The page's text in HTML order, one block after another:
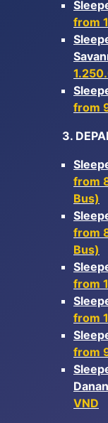
from
from
3.
from
Bus)
from
Bus)
from
from
from
VND